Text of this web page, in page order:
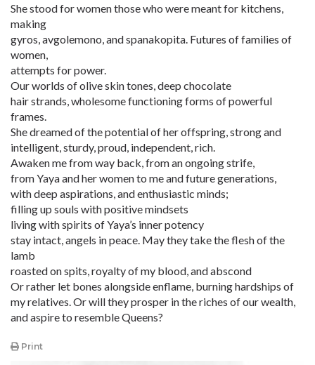
She stood for women those who were meant for kitchens,
making
gyros, avgolemono, and spanakopita. Futures of families of
women,
attempts for power.
Our worlds of olive skin tones, deep chocolate
hair strands, wholesome functioning forms of powerful
frames.
She dreamed of the potential of her offspring, strong and
intelligent, sturdy, proud, independent, rich.
Awaken me from way back, from an ongoing strife,
from Yaya and her women to me and future generations,
with deep aspirations, and enthusiastic minds;
filling up souls with positive mindsets
living with spirits of Yaya’s inner potency
stay intact, angels in peace. May they take the flesh of the
lamb
roasted on spits, royalty of my blood, and abscond
Or rather let bones alongside enflame, burning hardships of
my relatives. Or will they prosper in the riches of our wealth,
and aspire to resemble Queens?
Print